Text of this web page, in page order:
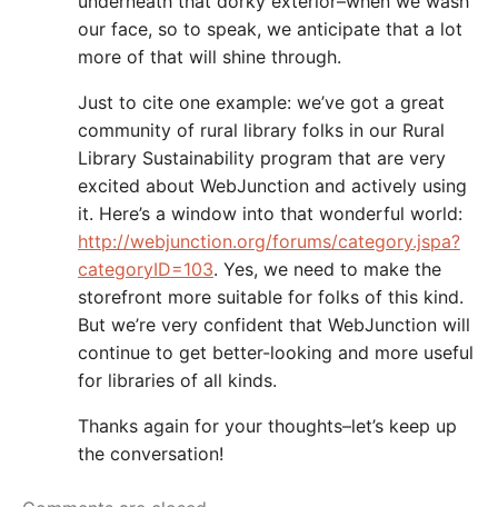
our face, so to speak, we anticipate that a lot
more of that will shine through.
Just to cite one example: we’ve got a great
community of rural library folks in our Rural
Library Sustainability program that are very
excited about WebJunction and actively using
it. Here’s a window into that wonderful world:
http://webjunction.org/forums/category.jspa?
categoryID=103. Yes, we need to make the
storefront more suitable for folks of this kind.
But we’re very confident that WebJunction will
continue to get better-looking and more useful
for libraries of all kinds.
Thanks again for your thoughts–let’s keep up
the conversation!